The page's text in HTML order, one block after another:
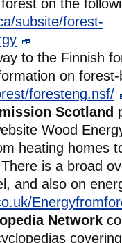
on the
subsite/forest-
to the Finnish
on
foresteng.nsf/
Scotland
Wood
heating homes
is a broad
and also on
Network